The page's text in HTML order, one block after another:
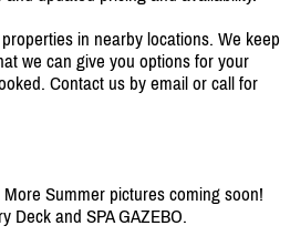
in nearby locations. We keep
we can give you options for your
Contact us by email or call for
Summer pictures coming soon!
Deck and SPA GAZEBO.